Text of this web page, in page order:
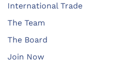
International Trade
The Team
The Board
Join Now